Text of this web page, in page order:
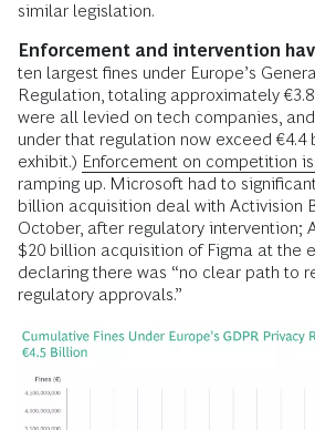
similar legislation.
Enforcement and intervention
ten largest fines under Europe’s
Regulation, totaling approximately
were all levied on tech companies,
under that regulation now exceed €4.4
exhibit.) Enforcement on competition
ramping up. Microsoft had to
billion acquisition deal with Activision
October, after regulatory intervention;
$20 billion acquisition of Figma at the
declaring there was “no clear path to
regulatory approvals.”